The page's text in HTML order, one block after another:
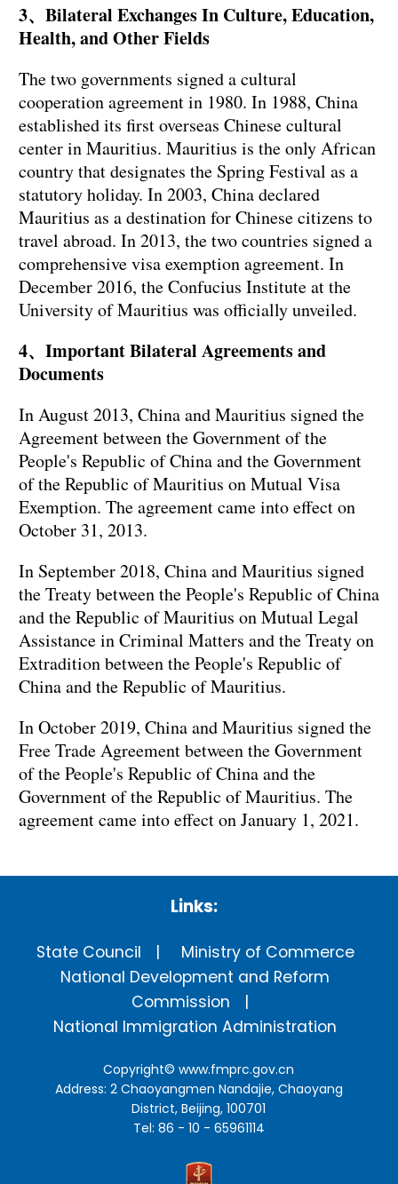
3、Bilateral Exchanges In Culture, Education,
Health, and Other Fields
The two governments signed a cultural
cooperation agreement in 1980. In 1988, China
established its first overseas Chinese cultural
center in Mauritius. Mauritius is the only African
country that designates the Spring Festival as a
statutory holiday. In 2003, China declared
Mauritius as a destination for Chinese citizens to
travel abroad. In 2013, the two countries signed a
comprehensive visa exemption agreement. In
December 2016, the Confucius Institute at the
University of Mauritius was officially unveiled.
4、Important Bilateral Agreements and
Documents
In August 2013, China and Mauritius signed the
Agreement between the Government of the
People's Republic of China and the Government
of the Republic of Mauritius on Mutual Visa
Exemption. The agreement came into effect on
October 31, 2013.
In September 2018, China and Mauritius signed
the Treaty between the People's Republic of China
and the Republic of Mauritius on Mutual Legal
Assistance in Criminal Matters and the Treaty on
Extradition between the People's Republic of
China and the Republic of Mauritius.
In October 2019, China and Mauritius signed the
Free Trade Agreement between the Government
of the People's Republic of China and the
Government of the Republic of Mauritius. The
agreement came into effect on January 1, 2021.
Links:
State Council
Ministry of Commerce
National Development and Reform
Commission
National Immigration Administration
Copyright©www.fmprc.gov.cn
Address: 2 Chaoyangmen Nandajie, Chaoyang
District, Beijing, 100701
Tel: 86 - 10 - 65961114